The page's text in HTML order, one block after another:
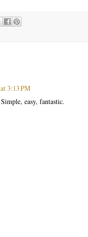
3:13 PM
easy, fantastic.